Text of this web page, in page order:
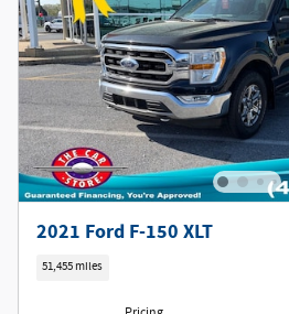
2021 Ford F-150 XLT
51,455 miles